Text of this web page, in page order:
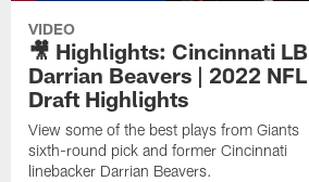
VIDEO
🎥 Highlights: Cincinnati LB
Darrian Beavers | 2022 NFL
Draft Highlights
View some of the best plays from Giants
sixth-round pick and former Cincinnati
linebacker Darrian Beavers.